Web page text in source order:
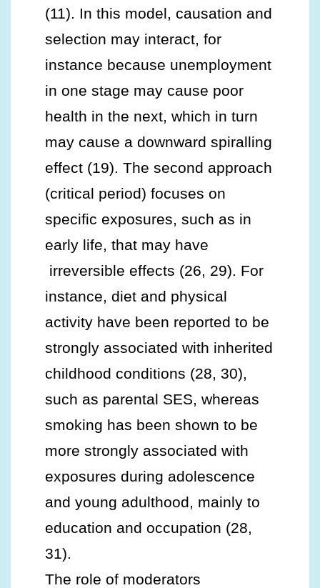
(11). In this model, causation and
selection may interact, for
instance because unemployment
in one stage may cause poor
health in the next, which in turn
may cause a downward spiralling
effect (19). The second approach
(critical period) focuses on
specific exposures, such as in
early life, that may have
irreversible effects (26, 29). For
instance, diet and physical
activity have been reported to be
strongly associated with inherited
childhood conditions (28, 30),
such as parental SES, whereas
smoking has been shown to be
more strongly associated with
exposures during adolescence
and young adulthood, mainly to
education and occupation (28,
31).
The role of moderators